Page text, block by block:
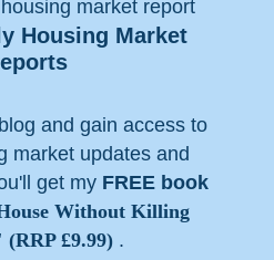
Housing Market
and gain access to
market updates and
get my FREE book
Without Killing
(RRP £9.99) .